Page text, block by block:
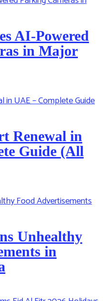
AI-Powered
in Major
Renewal in
Guide (All
Unhealthy
in